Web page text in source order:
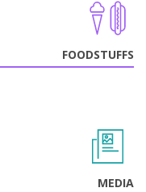
FOODSTUFFS
MEDIA